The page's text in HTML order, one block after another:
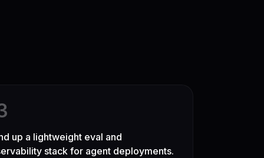
up a lightweight eval and
stack for agent deployments.